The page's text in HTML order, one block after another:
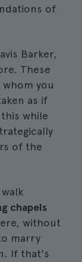
of
Barker,
These
whom you
as if
while
of the
chapels
without
marry
If that's